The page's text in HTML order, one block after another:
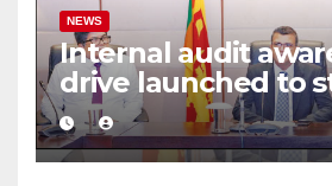
NEWS
Internal audit
drive launched to
public financial